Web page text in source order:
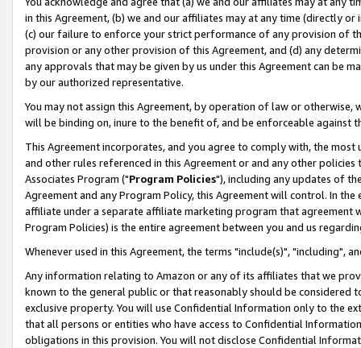
in this Agreement, (b) we and our affiliates may at any time (directly
(c) our failure to enforce your strict performance of any provision of
provision or any other provision of this Agreement, and (d) any
any approvals that may be given by us under this Agreement can be
by our authorized representative.
You may not assign this Agreement, by operation of law or
will be binding on, inure to the benefit of, and be enforceable against
This Agreement incorporates, and you agree to comply with, the
and other rules referenced in this Agreement or and any other
Associates Program ("Program Policies"), including any updates of
Agreement and any Program Policy, this Agreement will control. In
affiliate under a separate affiliate marketing program that agreement
Program Policies) is the entire agreement between you and us
Whenever used in this Agreement, the terms "include(s)", "including",
Any information relating to Amazon or any of its affiliates that we
known to the general public or that reasonably should be considered
exclusive property. You will use Confidential Information only to the
that all persons or entities who have access to Confidential
obligations in this provision. You will not disclose Confidential